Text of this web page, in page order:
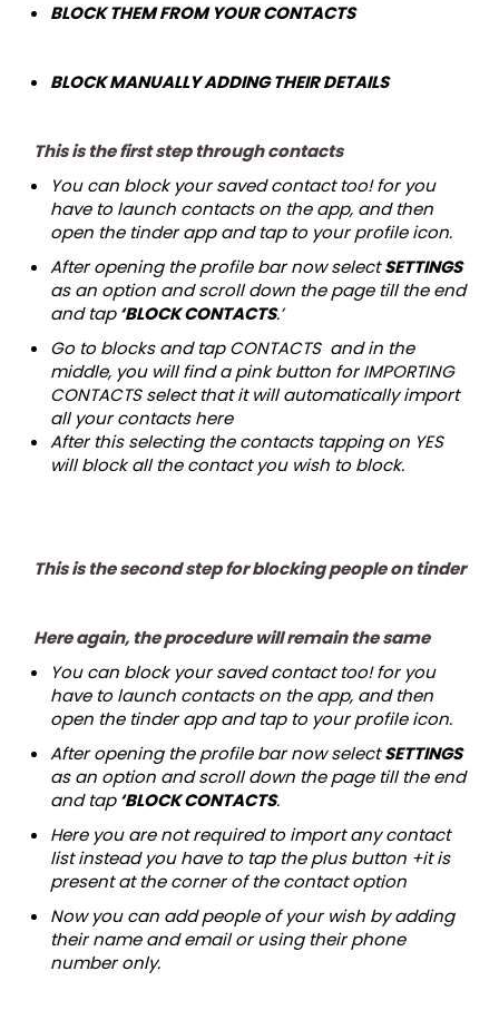
BLOCK THEM FROM YOUR CONTACTS
BLOCK MANUALLY ADDING THEIR DETAILS
This is the first step through contacts
You can block your saved contact too! for you
have to launch contacts on the app, and then
open the tinder app and tap to your profile icon.
After opening the profile bar now selectSETTINGS
as an option and scroll down the page till the end
and tap‘BLOCK CONTACTS.’
Go to blocks and tap CONTACTS and in the
middle, you will find a pink button for IMPORTING
CONTACTS select that it will automatically import
all your contacts here
After this selecting the contacts tapping on YES
will block all the contact you wish to block.
This is the second step for blocking people on tinder
Here again, the procedure will remain the same
You can block your saved contact too! for you
have to launch contacts on the app, and then
open the tinder app and tap to your profile icon.
After opening the profile bar now selectSETTINGS
as an option and scroll down the page till the end
and tap‘BLOCK CONTACTS.
Here you are not required to import any contact
list instead you have to tap the plus button +it is
present at the corner of the contact option
Now you can add people of your wish by adding
their name and email or using their phone
number only.